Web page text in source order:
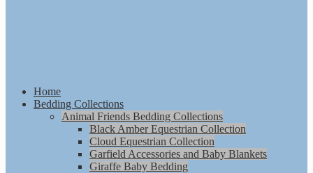
Home
Bedding Collections
Animal Friends Bedding Collections
Black Amber Equestrian Collection
Cloud Equestrian Collection
Garfield Accessories and Baby Blankets
Giraffe Baby Bedding